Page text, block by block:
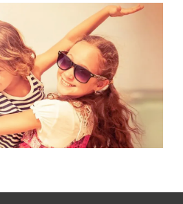
everything is unfair for her.